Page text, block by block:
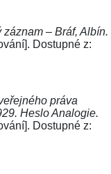
záznam – Bráf, Albín.
Dostupné z:
práva
Heslo Analogie.
Dostupné z: